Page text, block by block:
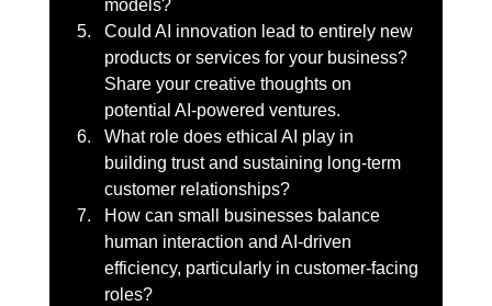
models?
Could AI innovation lead to entirely new
products or services for your business?
Share your creative thoughts on
potential AI-powered ventures.
What role does ethical AI play in
building trust and sustaining long-term
customer relationships?
How can small businesses balance
human interaction and AI-driven
efficiency, particularly in customer-facing
roles?